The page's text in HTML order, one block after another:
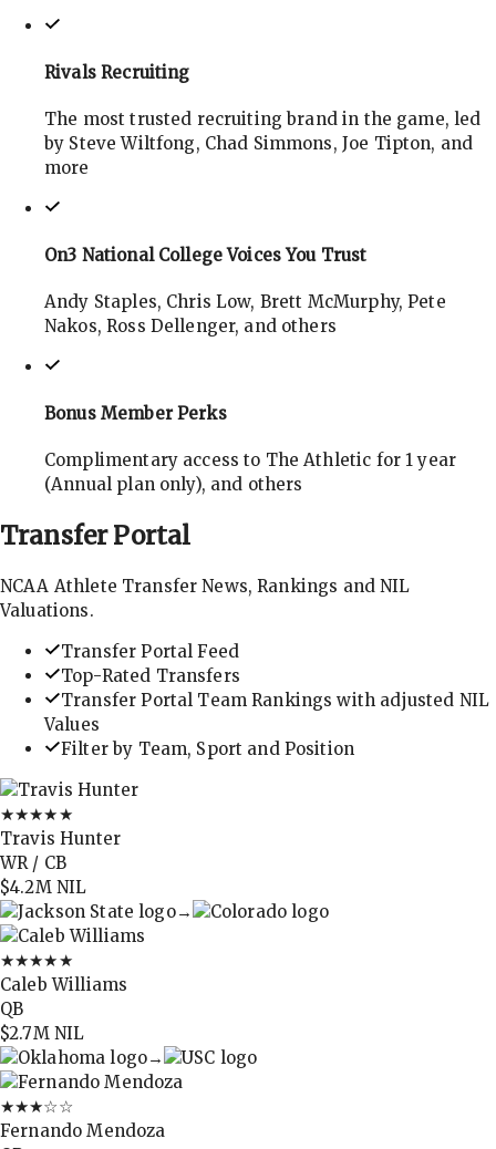
Rivals Recruiting
The most trusted recruiting brand in the game, led
by Steve Wiltfong, Chad Simmons, Joe Tipton, and
more
On3 National College Voices You Trust
Andy Staples, Chris Low, Brett McMurphy, Pete
Nakos, Ross Dellenger, and others
Bonus Member Perks
Complimentary access to The Athletic for 1 year
(Annual plan only), and others
TransferPortal
NCAA Athlete Transfer News, Rankings and NIL
Valuations.
Transfer Portal Feed
Top-Rated Transfers
Transfer Portal Team Rankings with adjusted NIL
Values
Filter by Team, Sport and Position
★★★★★
Travis Hunter
WR / CB
$4.2MNIL
→
★★★★★
Caleb Williams
QB
$2.7MNIL
→
★★★☆☆
Fernando Mendoza